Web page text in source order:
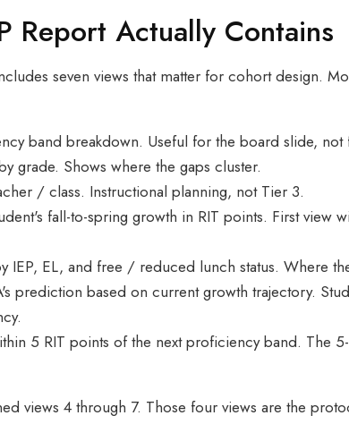
Report Actually Contains
seven views that matter for cohort design.
band breakdown. Useful for the board slide,
grade. Shows where the gaps cluster.
/ class. Instructional planning, not Tier 3.
fall-to-spring growth in RIT points. First view
IEP, EL, and free / reduced lunch status. Where
prediction based on current growth trajectory.
5 RIT points of the next proficiency band. The
views 4 through 7. Those four views are the